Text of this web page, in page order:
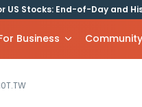
US Stocks: End-of-Day and
Business Community